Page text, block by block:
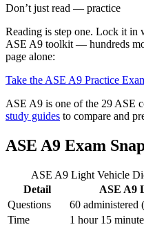
Don’t just read — practice
Reading is step one. Lock it in
ASE A9 toolkit — hundreds
page alone:
Take the ASE A9 Practice
ASE A9 is one of the 29 ASE
study guides to compare and
ASE A9 Exam
ASE A9 Light Vehicle
Detail
ASE A9
Questions
60 administered
Time
1 hour 15